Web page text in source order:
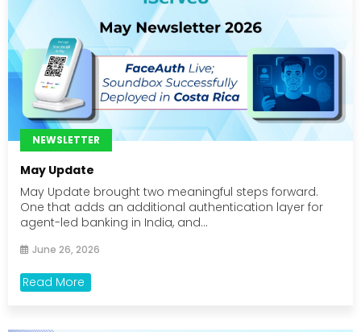
NEWSLETTER
May Update
May Update brought two meaningful steps forward.
One that adds an additional authentication layer for
agent-led banking in India, and...
June 26, 2026
Read More